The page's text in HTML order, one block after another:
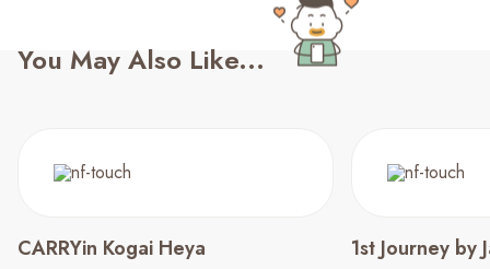
You May Also Like...
CARRYin Kogai Heya 1st Journey by